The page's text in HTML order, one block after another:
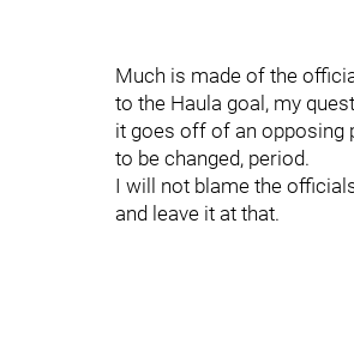
Much is made of the
to the Haula goal, my
it goes off of an opposing
to be changed, period.
I will not blame the
and leave it at that.